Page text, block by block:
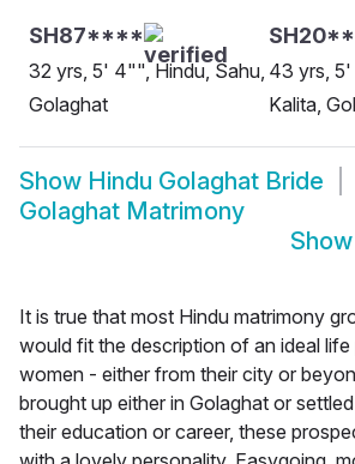
SH87****
32 yrs, 5' 4"", Hindu, Sahu,
Golaghat
43 yrs, 5'
Kalita,
Show Hindu Golaghat Bride
Golaghat Matrimony
It is true that most Hindu matrimony
would fit the description of an ideal
women - either from their city or
brought up either in Golaghat or
their education or career, these